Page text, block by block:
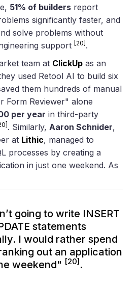
51% of builders report
significantly faster, and
solve problems without
support[20] .
team at ClickUp as an
used Retool AI to build six
them hundreds of manual
Form Reviewer" alone
per year in third-party
. Similarly, Aaron Schnider,
at Lithic, managed to
processes by creating a
in just one weekend. As
going to write INSERT
statements
I would rather spend
out an application
weekend" [20] .